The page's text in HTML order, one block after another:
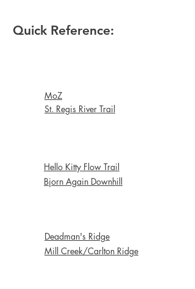
Quick Reference:
MoZ
St. Regis River Trail
Hello Kitty Flow Trail
Bjorn Again Downhill
Deadman's Ridge
Mill Creek/Carlton Ridge